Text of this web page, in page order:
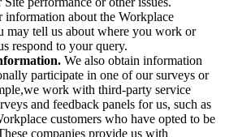
about the Workplace
may tell us about where you work or
respond to your query.
We also obtain information
participate in one of our surveys or
work with third-party service
and feedback panels for us, such as
customers who have opted to be
companies provide us with